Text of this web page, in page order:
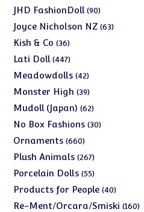
JHD FashionDoll 9090
products
Joyce Nicholson NZ 6363
Kish & Co 3636
products
Lati Doll 447447
products
Meadowdolls 4242
products
Monster High 3939
products
Mudoll (Japan) 6262
products
No Box Fashions 3030
Ornaments 660660
products
Plush Animals 267267
products
Porcelain Dolls 5555
products
Products for People 4040
Re-Ment/Orcara/Smiski 160